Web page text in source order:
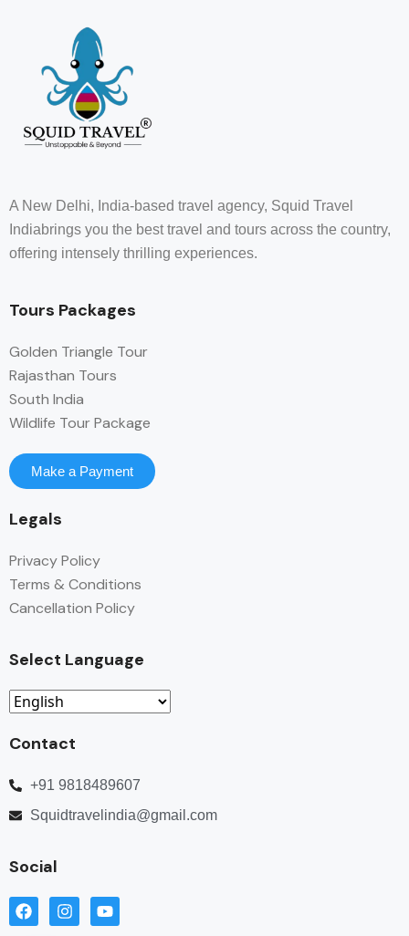
A New Delhi, India-based travel agency, Squid Travel
Indiabrings you the best travel and tours across the country,
offering intensely thrilling experiences.
Tours Packages
Golden Triangle Tour
Rajasthan Tours
South India
Wildlife Tour Package
Make a Payment
Legals
Privacy Policy
Terms & Conditions
Cancellation Policy
Select Language
Contact
+91 9818489607
Squidtravelindia@gmail.com
Social